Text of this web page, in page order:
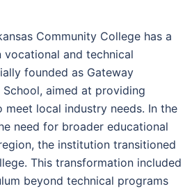
Community College has a
and technical
founded as Gateway
aimed at providing
local industry needs. In the
need for broader educational
the institution transitioned
This transformation included
beyond technical programs